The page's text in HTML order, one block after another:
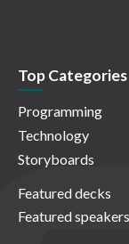
Top Categories
Programming
Technology
Storyboards
Featured decks
Featured speakers